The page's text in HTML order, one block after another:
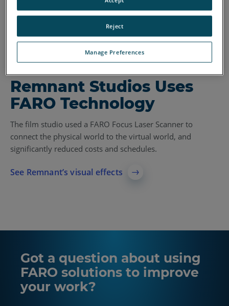
Remnant Studios Uses
FARO Technology
The film studio used a FARO Focus Laser Scanner to
connect the physical world to the virtual world, and
significantly reduced costs and schedules.
See Remnant’s visual effects
Got a question about using
FARO solutions to improve
your work?
Manage Preferences
Reject